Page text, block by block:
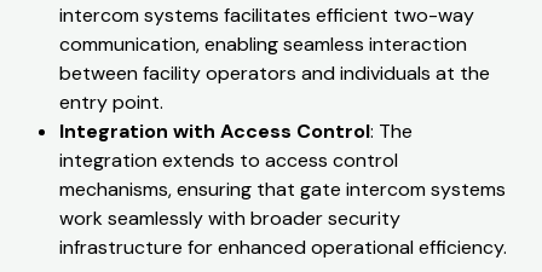
intercom systems facilitates efficient two-way
communication, enabling seamless interaction
between facility operators and individuals at the
entry point.
Integration with Access Control: The
integration extends to access control
mechanisms, ensuring that gate intercom systems
work seamlessly with broader security
infrastructure for enhanced operational efficiency.